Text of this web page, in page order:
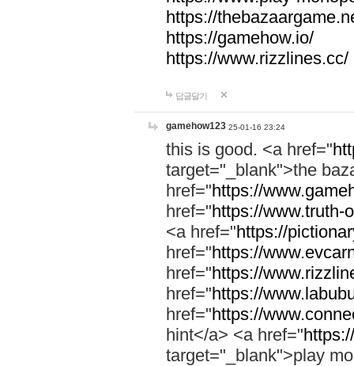
https://
https://gamehow.io/
https://www.rizzlines.cc/
답글달기
gamehow123 25-01-16 23:24
this is good. <a href="
target="_blank">the
href="https://
href="https://www.truth-
<a href="https://
href="https://
href="https://
href="https://
href="https://
hint</a> <a href="
target="_blank">play